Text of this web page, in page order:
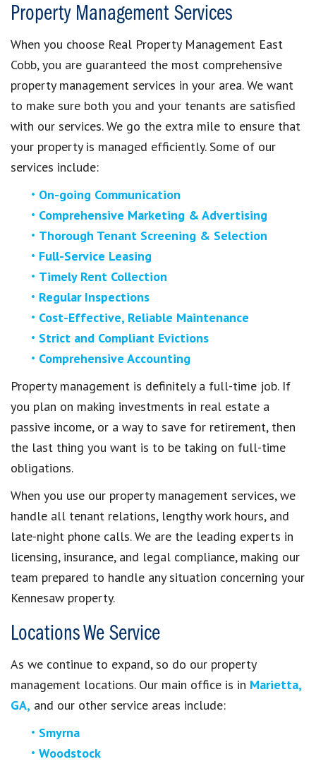
Property Management Services
When you choose Real Property Management East
Cobb, you are guaranteed the most comprehensive
property management services in your area. We want
to make sure both you and your tenants are satisfied
with our services. We go the extra mile to ensure that
your property is managed efficiently. Some of our
services include:
On-going Communication
Comprehensive Marketing & Advertising
Thorough Tenant Screening & Selection
Full-Service Leasing
Timely Rent Collection
Regular Inspections
Cost-Effective, Reliable Maintenance
Strict and Compliant Evictions
Comprehensive Accounting
Property management is definitely a full-time job. If
you plan on making investments in real estate a
passive income, or a way to save for retirement, then
the last thing you want is to be taking on full-time
obligations.
When you use our property management services, we
handle all tenant relations, lengthy work hours, and
late-night phone calls. We are the leading experts in
licensing, insurance, and legal compliance, making our
team prepared to handle any situation concerning your
Kennesaw property.
Locations We Service
As we continue to expand, so do our property
management locations. Our main office is in Marietta,
GA, and our other service areas include:
Smyrna
Woodstock